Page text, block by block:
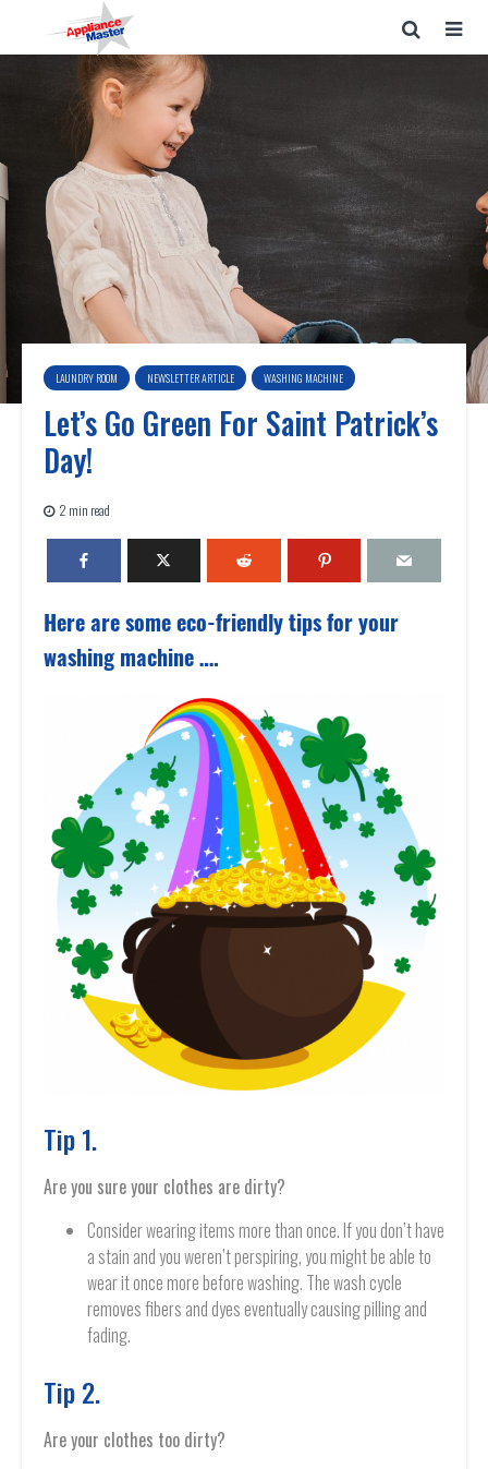
LAUNDRY ROOM NEWSLETTER ARTICLE WASHING MACHINE
Let’s Go Green For Saint Patrick’s
Day!
2 min read
Here are some eco-friendly tips for your
washing machine ….
Tip 1.
Are you sure your clothes are dirty?
Consider wearing items more than once. If you don’t have
a stain and you weren’t perspiring, you might be able to
wear it once more before washing. The wash cycle
removes fibers and dyes eventually causing pilling and
fading.
Tip 2.
Are your clothes too dirty?